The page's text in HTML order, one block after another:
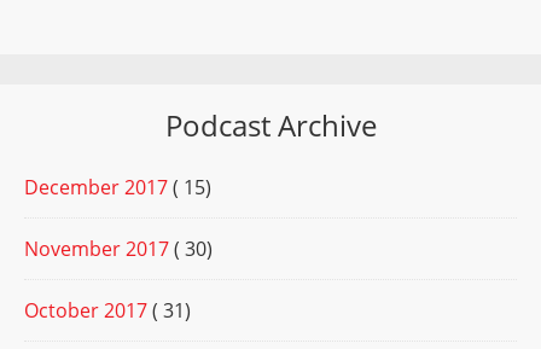
Podcast Archive
December 2017( 15)
November 2017( 30)
October 2017( 31)